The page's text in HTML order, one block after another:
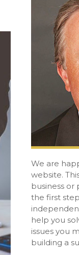
We are
website.
business or
the first
help you
issues you
building a